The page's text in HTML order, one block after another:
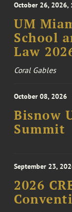
October 26, 2026,
UM
School
Law
Coral Gables
October 08, 2026
Bisnow
Summit
September 23,
2026